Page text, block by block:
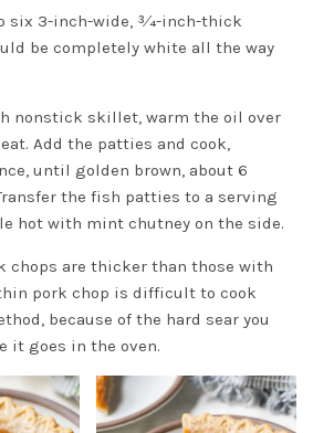
3-inch-wide, 3⁄4-inch-thick
be completely white all the way
nonstick skillet, warm the oil over
Add the patties and cook,
until golden brown, about 6
the fish patties to a serving
hot with mint chutney on the side.
chops are thicker than those with
pork chop is difficult to cook
because of the hard sear you
it goes in the oven.